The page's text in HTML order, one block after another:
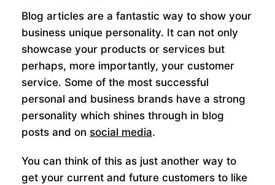
Blog articles are a fantastic way to show your
business unique personality. It can not only
showcase your products or services but
perhaps, more importantly, your customer
service. Some of the most successful
personal and business brands have a strong
personality which shines through in blog
posts and on social media.
You can think of this as just another way to
get your current and future customers to like